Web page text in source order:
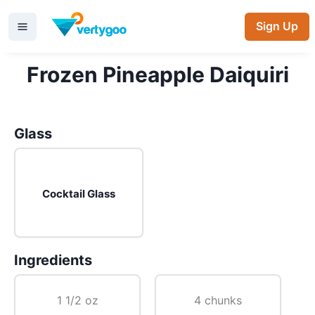
Sign Up
Frozen Pineapple Daiquiri
Glass
Cocktail Glass
Ingredients
1 1/2 oz 4 chunks